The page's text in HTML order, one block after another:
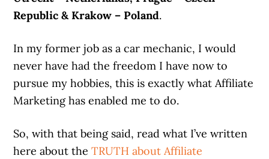
Republic & Krakow – Poland.
In my former job as a car mechanic, I would
never have had the freedom I have now to
pursue my hobbies, this is exactly what Affiliate
Marketing has enabled me to do.
So, with that being said, read what I’ve written
here about theTRUTH about Affiliate